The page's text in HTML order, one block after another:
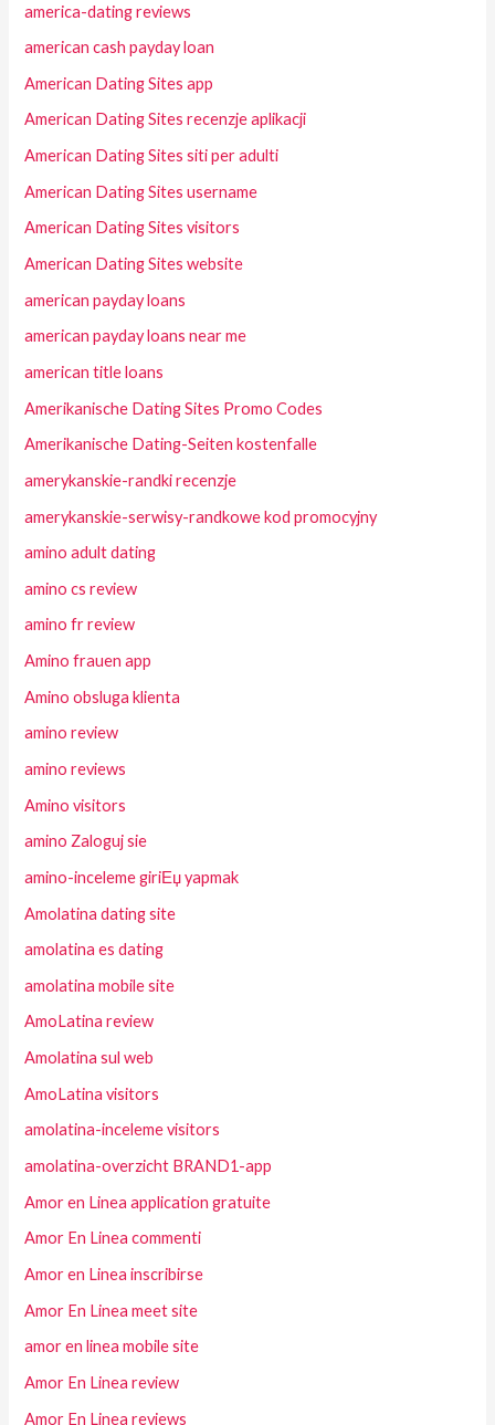
america-dating reviews
american cash payday loan
American Dating Sites app
American Dating Sites recenzje aplikacji
American Dating Sites siti per adulti
American Dating Sites username
American Dating Sites visitors
American Dating Sites website
american payday loans
american payday loans near me
american title loans
Amerikanische Dating Sites Promo Codes
Amerikanische Dating-Seiten kostenfalle
amerykanskie-randki recenzje
amerykanskie-serwisy-randkowe kod promocyjny
amino adult dating
amino cs review
amino fr review
Amino frauen app
Amino obsluga klienta
amino review
amino reviews
Amino visitors
amino Zaloguj sie
amino-inceleme giriЕџ yapmak
Amolatina dating site
amolatina es dating
amolatina mobile site
AmoLatina review
Amolatina sul web
AmoLatina visitors
amolatina-inceleme visitors
amolatina-overzicht BRAND1-app
Amor en Linea application gratuite
Amor En Linea commenti
Amor en Linea inscribirse
Amor En Linea meet site
amor en linea mobile site
Amor En Linea review
Amor En Linea reviews